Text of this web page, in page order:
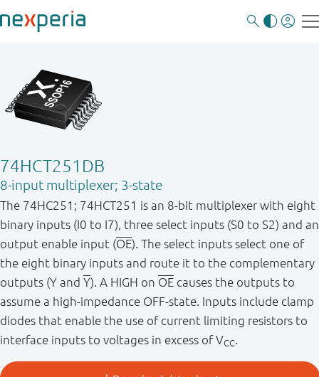
74HCT251DB
8-input multiplexer; 3-state
The 74HC251; 74HCT251 is an 8-bit multiplexer with eight
binary inputs (I0 to I7), three select inputs (S0 to S2) and an
output enable input (OE). The select inputs select one of
the eight binary inputs and route it to the complementary
outputs (Y and Y). A HIGH on OE causes the outputs to
assume a high-impedance OFF-state. Inputs include clamp
diodes that enable the use of current limiting resistors to
interface inputs to voltages in excess of VCC.